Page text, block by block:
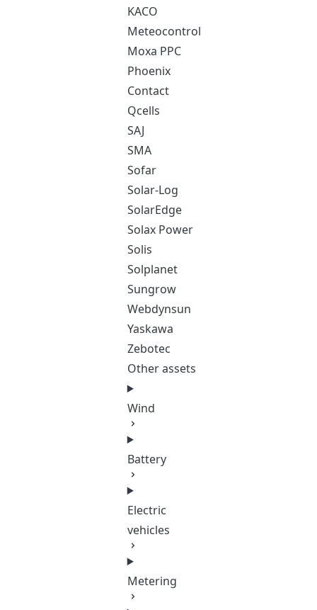
KACO
Meteocontrol
Moxa PPC
Phoenix
Contact
Qcells
SAJ
SMA
Sofar
Solar-Log
SolarEdge
Solax Power
Solis
Solplanet
Sungrow
Webdynsun
Yaskawa
Zebotec
Other assets
Wind
Battery
Electric
vehicles
Metering